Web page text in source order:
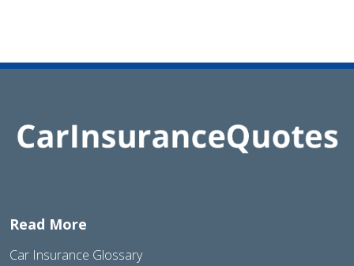
Read More
Car Insurance Glossary